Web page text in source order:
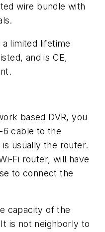
wire bundle with
limited lifetime
and is CE,
based DVR, you
6 cable to the
usually the router.
Fi router, will have
to connect the
capacity of the
is not neighborly to